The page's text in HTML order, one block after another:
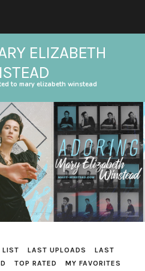
ELIZABETH
to mary elizabeth winstead
LIST LAST UPLOADS
LAST
TOP RATED
MY FAVORITES